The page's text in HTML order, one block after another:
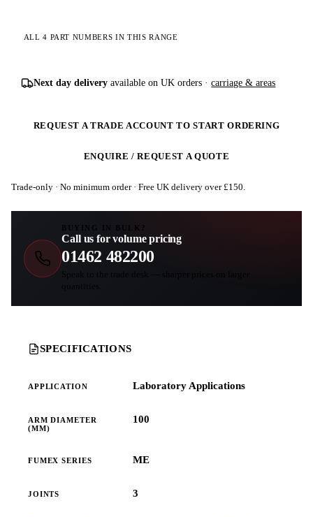
ALL 4 PART NUMBERS IN THIS RANGE
Next day delivery available on UK orders ·carriage & areas
REQUEST A TRADE ACCOUNT TO START ORDERING
ENQUIRE / REQUEST A QUOTE
Trade-only · No minimum order · Free UK delivery over £150.
BUYING IN BULK?
Call us for volume pricing
01462 482200
Speak to the trade desk — sharper prices on larger
quantities.
SPECIFICATIONS
APPLICATION Laboratory Applications
ARM DIAMETER
(MM)
100
FUMEX SERIES ME
JOINTS 3